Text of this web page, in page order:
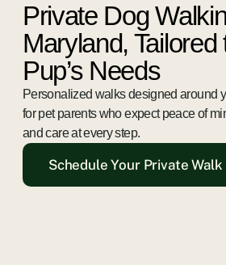
Private Dog
Maryland, Tailored
Pup’s Needs
Personalized walks designed around
for pet parents who expect peace of
and care at every step.
Schedule Your Private Walk